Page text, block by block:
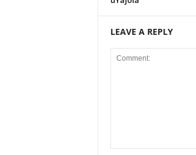
LEAVE A REPLY